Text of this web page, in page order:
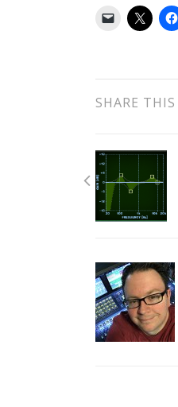
SHARE THIS